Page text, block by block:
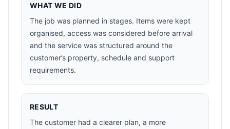
WHAT WE DID
The job was planned in stages. Items were kept
organised, access was considered before arrival
and the service was structured around the
customer’s property, schedule and support
requirements.
RESULT
The customer had a clearer plan, a more